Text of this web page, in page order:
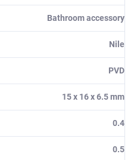
Bathroom accessory
Nile
PVD
15 x 16 x 6.5 mm
0.4
0.5